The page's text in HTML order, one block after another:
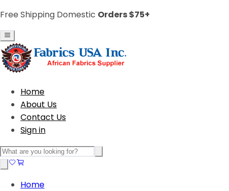
Free Shipping Domestic Orders $75+
Home
About Us
Contact Us
Sign in
Home